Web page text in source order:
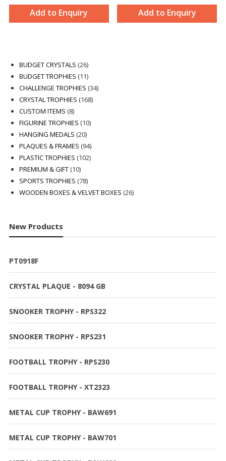
Add to Enquiry Add to Enquiry
BUDGET CRYSTALS 2626
products
BUDGET TROPHIES 1111
products
CHALLENGE TROPHIES 3434
CRYSTAL TROPHIES 168168
CUSTOM ITEMS 88
products
FIGURINE TROPHIES 1010
HANGING MEDALS 2020
products
PLAQUES & FRAMES 9494
products
PLASTIC TROPHIES 102102
PREMIUM & GIFT 1010
products
SPORTS TROPHIES 7878
products
WOODEN BOXES & VELVET BOXES 2626
New Products
PT0918F
CRYSTAL PLAQUE - 8094 GB
SNOOKER TROPHY - RPS322
SNOOKER TROPHY - RPS231
FOOTBALL TROPHY - RPS230
FOOTBALL TROPHY - XT2323
METAL CUP TROPHY - BAW691
METAL CUP TROPHY - BAW701